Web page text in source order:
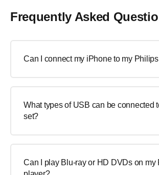
Frequently Asked
Can I connect my iPhone to my
What types of USB can be connected
set?
Can I play Blu-ray or HD DVDs on my